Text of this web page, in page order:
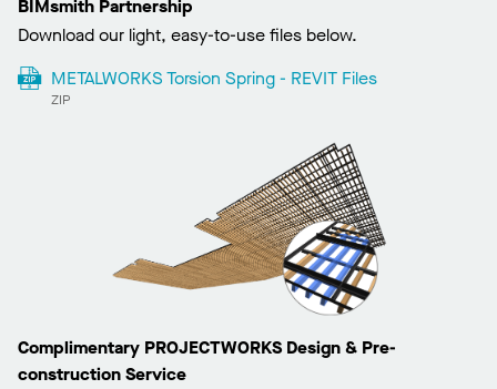
BIMsmith Partnership
Download our light, easy-to-use files below.
METALWORKS Torsion Spring - REVIT Files
ZIP
Complimentary PROJECTWORKS Design & Pre-
construction Service